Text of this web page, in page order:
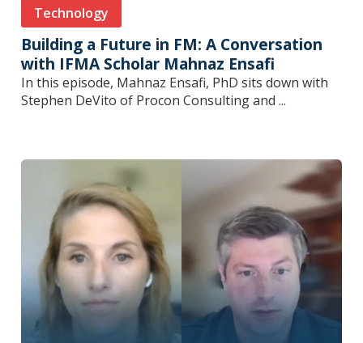
Technology
Building a Future in FM: A Conversation
with IFMA Scholar Mahnaz Ensafi
In this episode, Mahnaz Ensafi, PhD sits down with
Stephen DeVito of Procon Consulting and ...